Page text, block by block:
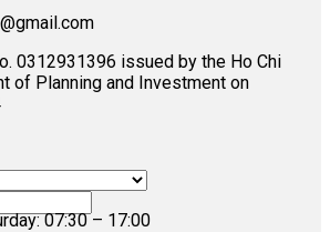
0312931396 issued by the Ho Chi
of Planning and Investment on
07:30 – 17:00